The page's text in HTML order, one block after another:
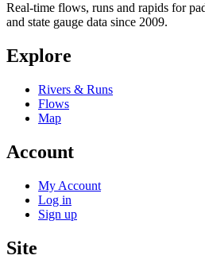
Real-time flows, runs and rapids for
and state gauge data since 2009.
Explore
Rivers & Runs
Flows
Map
Account
My Account
Log in
Sign up
Site